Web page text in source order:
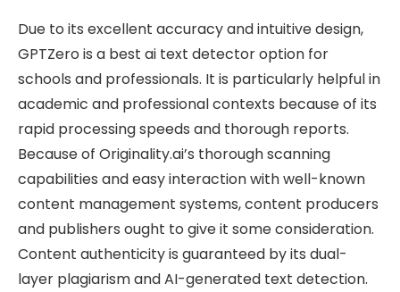
Due to its excellent accuracy and intuitive design,
GPTZero is a best ai text detector option for
schools and professionals. It is particularly helpful in
academic and professional contexts because of its
rapid processing speeds and thorough reports.
Because of Originality.ai’s thorough scanning
capabilities and easy interaction with well-known
content management systems, content producers
and publishers ought to give it some consideration.
Content authenticity is guaranteed by its dual-
layer plagiarism and AI-generated text detection.